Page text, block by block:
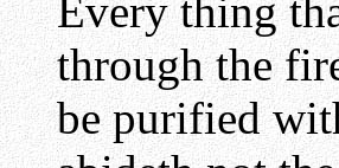
Every thing
through the
be purified